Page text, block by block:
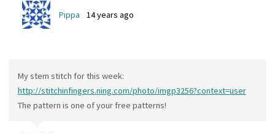
Pippa 14 years ago
My stem stitch for this week:
http://stitchinfingers.ning.com/photo/imgp3256?context=user
The pattern is one of your free patterns!